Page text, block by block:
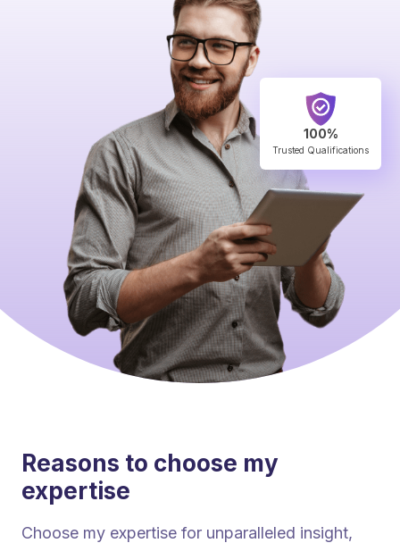
100%
Trusted Qualifications
Reasons to choose my
expertise
Choose my expertise for unparalleled insight,